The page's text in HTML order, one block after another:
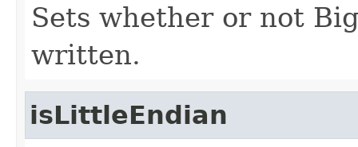
Sets whether or not
written.
isLittleEndian